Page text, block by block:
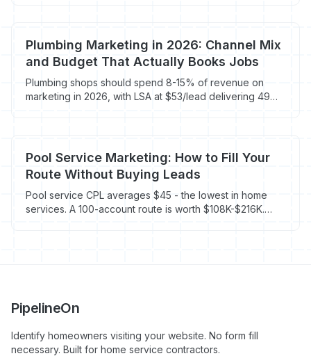
Plumbing Marketing in 2026: Channel Mix
and Budget That Actually Books Jobs
Plumbing shops should spend 8-15% of revenue on
marketing in 2026, with LSA at $53/lead delivering 49%
Pool Service Marketing: How to Fill Your
Route Without Buying Leads
Pool service CPL averages $45 - the lowest in home
services. A 100-account route is worth $108K-$216K.
PipelineOn
Identify homeowners visiting your website. No form fill
necessary. Built for home service contractors.